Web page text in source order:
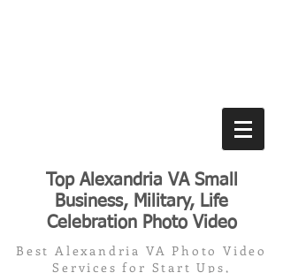
Top Alexandria VA Small
Business, Military, Life
Celebration Photo Video
Best Alexandria VA Photo Video
Services for Start Ups,